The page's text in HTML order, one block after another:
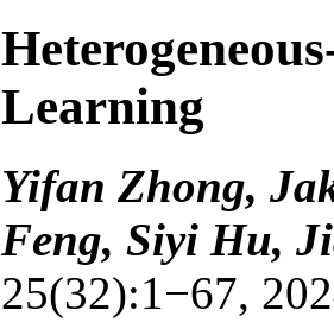
Learning
Yifan Zhong,
Feng, Siyi Hu,
25(32):1−67,